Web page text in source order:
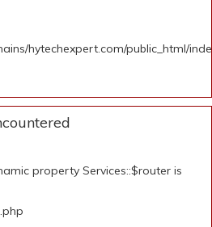
hytechexpert.com/public_html/
property Services::$router is